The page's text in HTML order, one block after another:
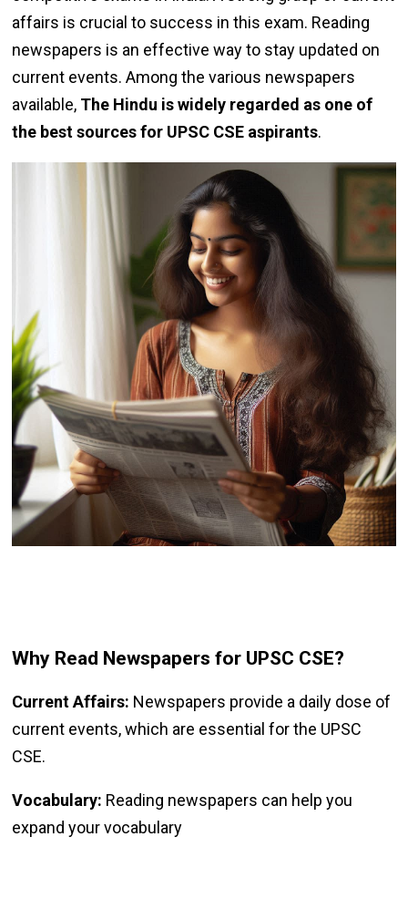
affairs is crucial to success in this exam. Reading
newspapers is an effective way to stay updated on
current events. Among the various newspapers
available, The Hindu is widely regarded as one of
the best sources for UPSC CSE aspirants.
Why Read Newspapers for UPSC CSE?
Current Affairs: Newspapers provide a daily dose of
current events, which are essential for the UPSC
CSE.
Vocabulary: Reading newspapers can help you
expand your vocabulary